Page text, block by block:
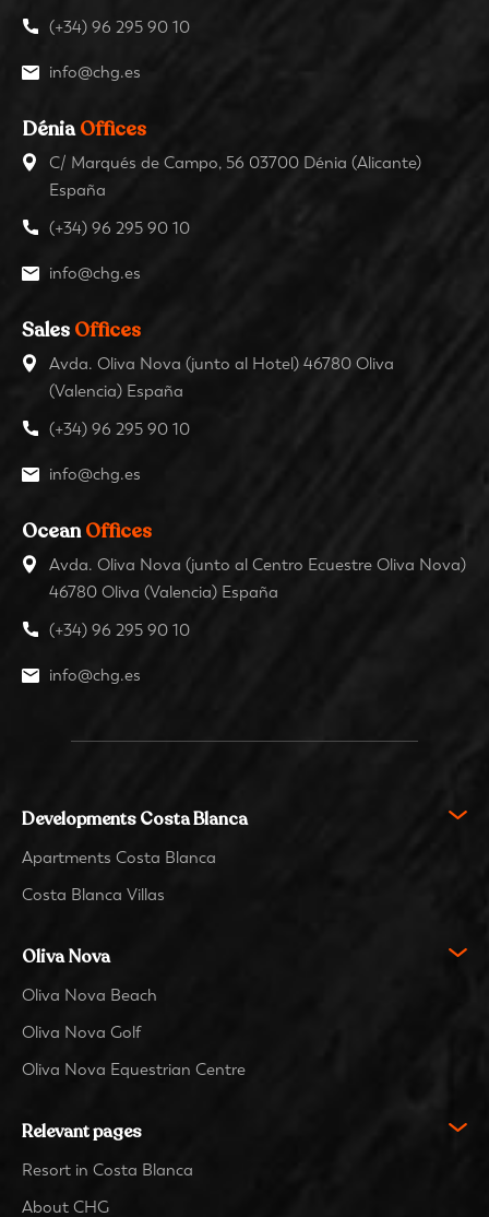
(+34) 96 295 90 10
info@chg.es
DéniaOffices
C/ Marqués de Campo, 56 03700 Dénia (Alicante)
España
(+34) 96 295 90 10
info@chg.es
Sales Offices
Avda. Oliva Nova (junto al Hotel) 46780 Oliva
(Valencia) España
(+34) 96 295 90 10
info@chg.es
OceanOffices
Avda. Oliva Nova (junto al Centro Ecuestre Oliva Nova)
46780 Oliva (Valencia) España
(+34) 96 295 90 10
info@chg.es
Developments Costa Blanca
Apartments Costa Blanca
Costa Blanca Villas
Oliva Nova
Oliva Nova Beach
Oliva Nova Golf
Oliva Nova Equestrian Centre
Relevant pages
Resort in Costa Blanca
About CHG